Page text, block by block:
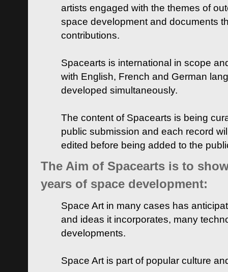
artists engaged with the themes of
space development and documents
contributions.
Spacearts is international in scope
with English, French and German
developed simultaneously.
The content of Spacearts is being
public submission and each record
edited before being added to the
The Aim of Spacearts is to
years of space development:
Space Art in many cases has
and ideas it incorporates, many
developments.
Space Art is part of popular culture